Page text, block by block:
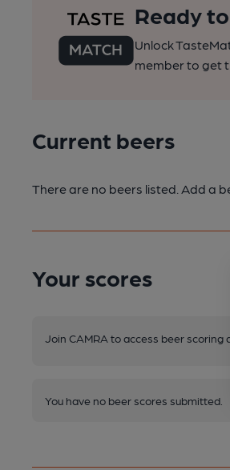
Ready
Unlock
member to get
Current beers
There are no beers listed. Add a
Your scores
Join CAMRA to access beer scoring
You have no beer scores submitted.